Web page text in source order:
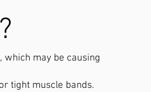
may be causing
tight muscle bands.